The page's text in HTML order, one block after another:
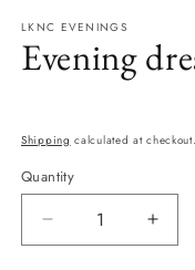
LKNC EVENINGS
Evening
price
Shipping calculated at checkout.
Quantity
Quantity
Decrease
quantity